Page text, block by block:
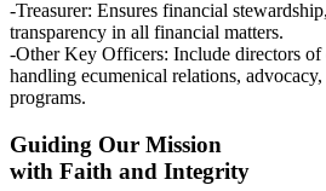
-Treasurer: Ensures financial
transparency in all financial matters.
-Other Key Officers: Include directors of
handling ecumenical relations,
programs.
Guiding Our Mission
with Faith and Integrity